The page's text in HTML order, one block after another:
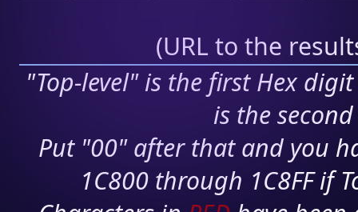
(URL to the
"Top-level" is the first Hex
is the
Put "00" after that and you
1C800 through 1C8FF if